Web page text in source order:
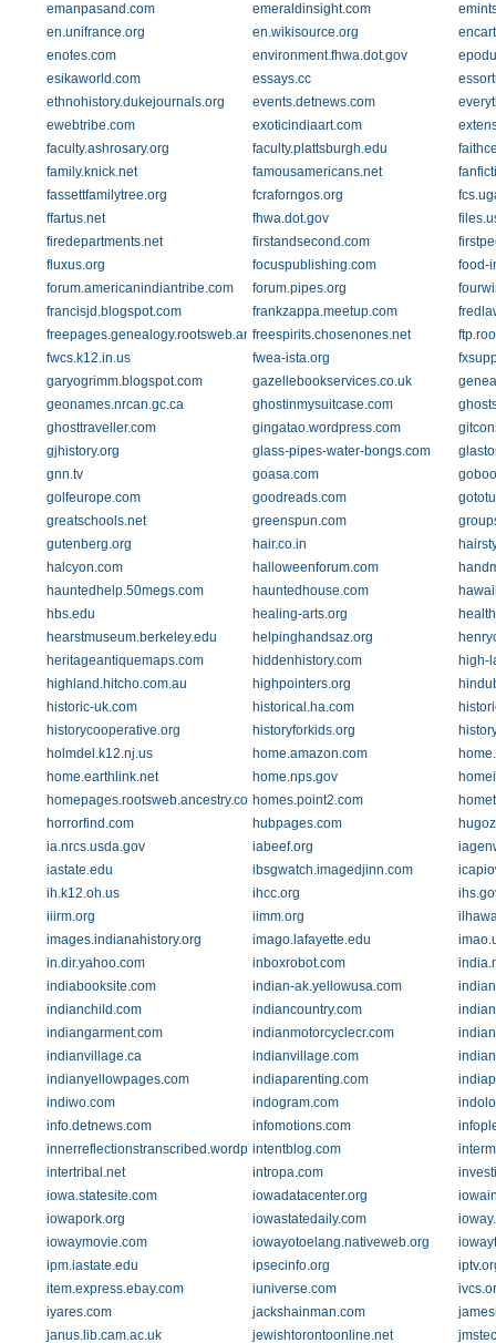
emanpasand.com
emeraldinsight.com
en.unifrance.org
en.wikisource.org
enotes.com
environment.fhwa.dot.gov
esikaworld.com
essays.cc
ethnohistory.dukejournals.org
events.detnews.com
ewebtribe.com
exoticindiaart.com
faculty.ashrosary.org
faculty.plattsburgh.edu
family.knick.net
famousamericans.net
fassettfamilytree.org
fcraforngos.org
ffartus.net
fhwa.dot.gov
firedepartments.net
firstandsecond.com
fluxus.org
focuspublishing.com
food-
forum.americanindiantribe.com
forum.pipes.org
francisjd.blogspot.com
frankzappa.meetup.com
freepages.genealogy.rootsweb.ancestry.comfreespirits.chosenones.net
fwcs.k12.in.us
fwea-ista.org
garyogrimm.blogspot.com
gazellebookservices.co.uk
geonames.nrcan.gc.ca
ghostinmysuitcase.com
ghosttraveller.com
gingatao.wordpress.com
gjhistory.org
glass-pipes-water-bongs.com
gnn.tv
goasa.com
golfeurope.com
goodreads.com
greatschools.net
greenspun.com
gutenberg.org
hair.co.in
halcyon.com
halloweenforum.com
hauntedhelp.50megs.com
hauntedhouse.com
hbs.edu
healing-arts.org
hearstmuseum.berkeley.edu
helpinghandsaz.org
heritageantiquemaps.com
hiddenhistory.com
high-
highland.hitcho.com.au
highpointers.org
historic-uk.com
historical.ha.com
historycooperative.org
historyforkids.org
holmdel.k12.nj.us
home.amazon.com
home.earthlink.net
home.nps.gov
homepages.rootsweb.ancestry.comhomes.point2.com
horrorfind.com
hubpages.com
ia.nrcs.usda.gov
iabeef.org
iastate.edu
ibsgwatch.imagedjinn.com
ih.k12.oh.us
ihcc.org
iiirm.org
iimm.org
images.indianahistory.org
imago.lafayette.edu
in.dir.yahoo.com
inboxrobot.com
indiabooksite.com
indian-ak.yellowusa.com
indianchild.com
indiancountry.com
indiangarment.com
indianmotorcyclecr.com
indianvillage.ca
indianvillage.com
indianyellowpages.com
indiaparenting.com
indiwo.com
indogram.com
info.detnews.com
infomotions.com
innerreflectionstranscribed.wordpress.com
intentblog.com
intertribal.net
intropa.com
iowa.statesite.com
iowadatacenter.org
iowapork.org
iowastatedaily.com
iowaymovie.com
iowayotoelang.nativeweb.org
ipm.iastate.edu
ipsecinfo.org
item.express.ebay.com
iuniverse.com
iyares.com
jackshainman.com
janus.lib.cam.ac.uk
jewishtorontoonline.net